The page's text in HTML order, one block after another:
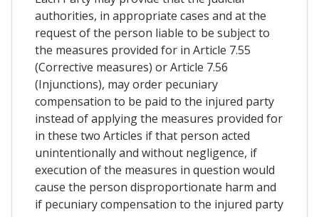
authorities, in appropriate cases and at the
request of the person liable to be subject to
the measures provided for in Article 7.55
(Corrective measures) or Article 7.56
(Injunctions), may order pecuniary
compensation to be paid to the injured party
instead of applying the measures provided for
in these two Articles if that person acted
unintentionally and without negligence, if
execution of the measures in question would
cause the person disproportionate harm and
if pecuniary compensation to the injured party